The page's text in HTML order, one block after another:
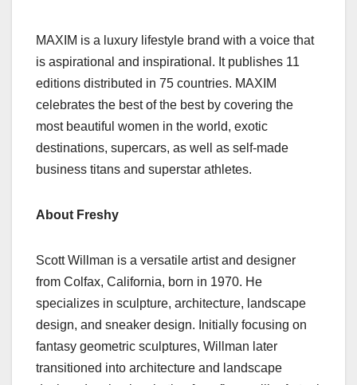
MAXIM is a luxury lifestyle brand with a voice that
is aspirational and inspirational. It publishes 11
editions distributed in 75 countries. MAXIM
celebrates the best of the best by covering the
most beautiful women in the world, exotic
destinations, supercars, as well as self-made
business titans and superstar athletes.
About Freshy
Scott Willman is a versatile artist and designer
from Colfax, California, born in 1970. He
specializes in sculpture, architecture, landscape
design, and sneaker design. Initially focusing on
fantasy geometric sculptures, Willman later
transitioned into architecture and landscape